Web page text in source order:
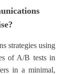
strategies using
of A/B tests in
in a minimal,